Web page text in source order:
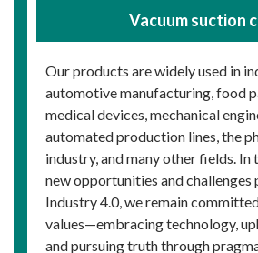
Vacuum suction
Our products are widely used in
automotive manufacturing, food
medical devices, mechanical
automated production lines, the
industry, and many other fields. In
new opportunities and challenges
Industry 4.0, we remain
values—embracing technology,
and pursuing truth through